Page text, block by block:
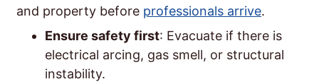
and property before professionals arrive.
Ensure safety first: Evacuate if there is
electrical arcing, gas smell, or structural
instability.